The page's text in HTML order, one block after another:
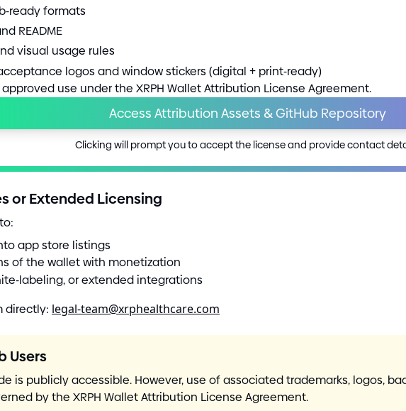
-ready formats
README
visual usage rules
logos and window stickers(digital + print-ready)
use under the XRPH Wallet Attribution License Agreement.
Access Attribution Assets &GitHub Repository
Clicking will prompt you to accept the license and provide contact
or Extended Licensing
app store listings
of the wallet with monetization
-labeling, or extended integrations
directly: legal-team@xrphealthcare.com
Users
is publicly accessible. However, use of associated trademarks, logos,
by the XRPH Wallet Attribution License Agreement.